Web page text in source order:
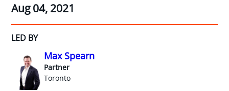
Aug 04, 2021
LED BY
Max Spearn
Partner
Toronto